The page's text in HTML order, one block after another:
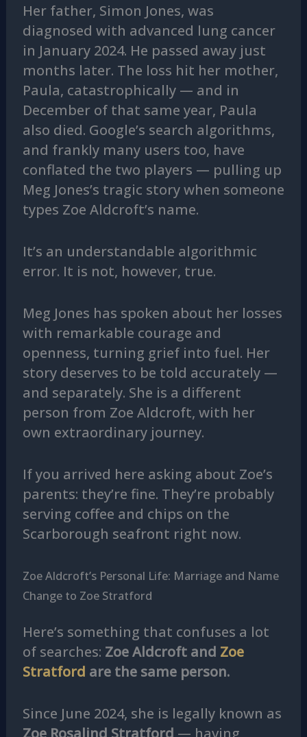
Her father, Simon Jones, was
diagnosed with advanced lung cancer
in January 2024. He passed away just
months later. The loss hit her mother,
Paula, catastrophically — and in
December of that same year, Paula
also died. Google’s search algorithms,
and frankly many users too, have
conflated the two players — pulling up
Meg Jones’s tragic story when someone
types Zoe Aldcroft’s name.
It’s an understandable algorithmic
error. It is not, however, true.
Meg Jones has spoken about her losses
with remarkable courage and
openness, turning grief into fuel. Her
story deserves to be told accurately —
and separately. She is a different
person from Zoe Aldcroft, with her
own extraordinary journey.
If you arrived here asking about Zoe’s
parents: they’re fine. They’re probably
serving coffee and chips on the
Scarborough seafront right now.
Zoe Aldcroft’s Personal Life: Marriage and Name
Change to Zoe Stratford
Here’s something that confuses a lot
of searches: Zoe Aldcroft and Zoe
Stratford are the same person.
Since June 2024, she is legally known as